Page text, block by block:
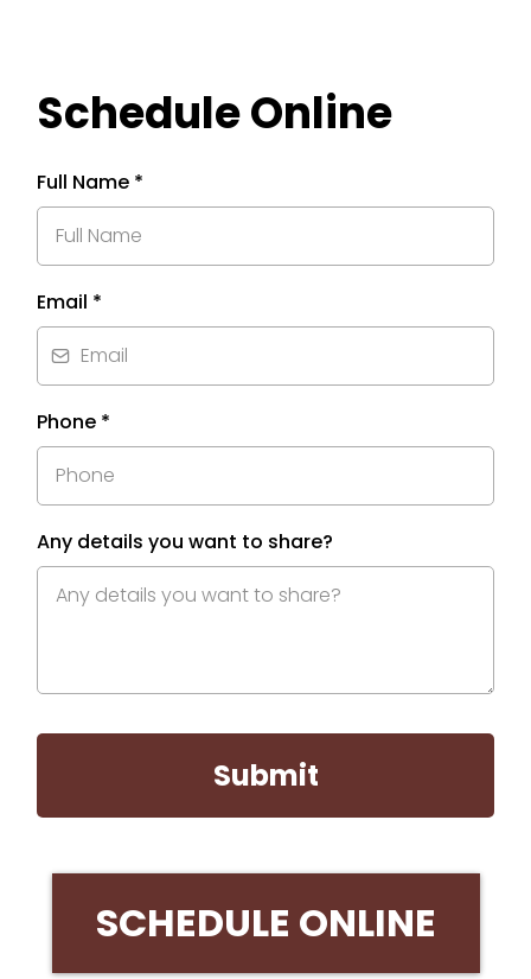
Schedule Online
Full Name *
Email *
Phone *
Any details you want to share?
Submit
SCHEDULE ONLINE